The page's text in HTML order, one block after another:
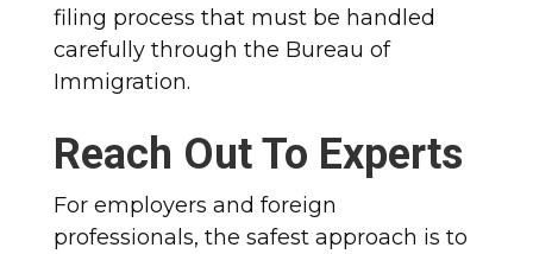
filing process that must be handled
carefully through the Bureau of
Immigration.
Reach Out To Experts
For employers and foreign
professionals, the safest approach is to